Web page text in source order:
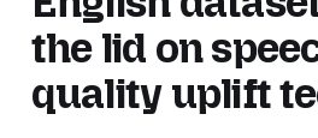
the lid on
quality uplift